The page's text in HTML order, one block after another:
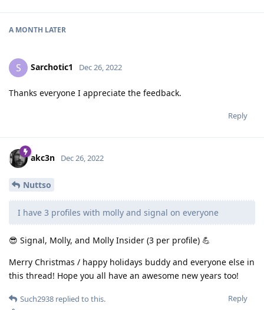
A MONTH LATER
S Sarchotic1 Dec 26, 2022
Thanks everyone I appreciate the feedback.
Reply
akc3n Dec 26, 2022
Nuttso
I have 3 profiles with molly and signal on everyone
😎 Signal, Molly, and Molly Insider (3 per profile) 💪
Merry Christmas / happy holidays buddy and everyone else in
this thread! Hope you all have an awesome new years too!
Reply
Such2938 replied to this.